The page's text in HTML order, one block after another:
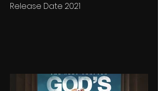
Release Date 2021